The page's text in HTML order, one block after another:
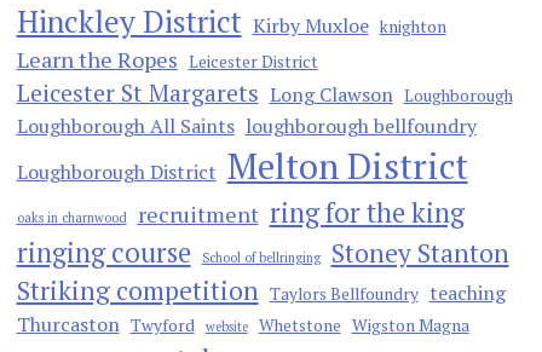
Hinckley District Kirby Muxloe knighton
Learn the Ropes Leicester District
Leicester St Margarets Long Clawson Loughborough
Loughborough All Saints loughborough bellfoundry
Loughborough District Melton District
oaks in charnwood recruitment ring for the king
ringing course
School of bellringing
Stoney Stanton
Striking competition Taylors Bellfoundry teaching
Thurcaston Twyford website Whetstone Wigston Magna